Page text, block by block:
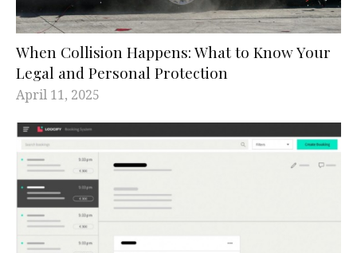
When Collision Happens: What to Know Your
Legal and Personal Protection
April 11, 2025